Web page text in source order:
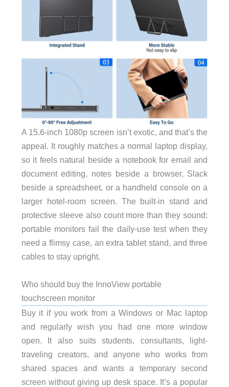
A 15.6-inch 1080p screen isn’t exotic, and that’s the
appeal. It roughly matches a normal laptop display,
so it feels natural beside a notebook for email and
document editing, notes beside a browser, Slack
beside a spreadsheet, or a handheld console on a
larger hotel-room screen. The built-in stand and
protective sleeve also count more than they sound:
portable monitors fail the daily-use test when they
need a flimsy case, an extra tablet stand, and three
cables to stay upright.
Who should buy the InnoView portable
touchscreen monitor
Buy it if you work from a Windows or Mac laptop
and regularly wish you had one more window
open. It also suits students, consultants, light-
traveling creators, and anyone who works from
shared spaces and wants a temporary second
screen without giving up desk space. It’s a popular